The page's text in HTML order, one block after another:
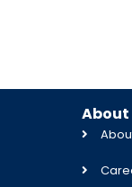
About